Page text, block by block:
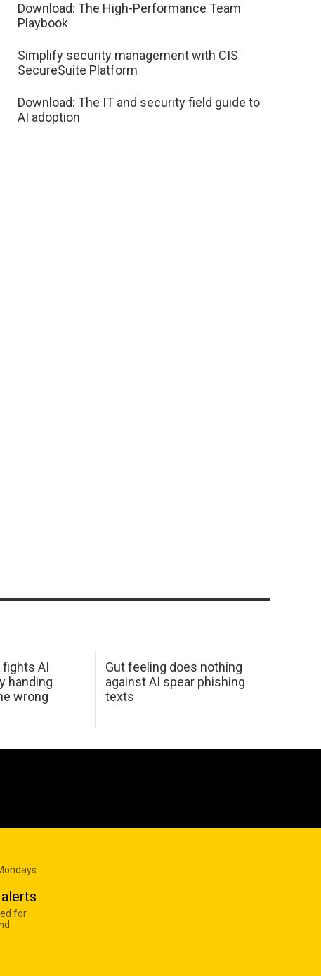
Download: The High-Performance Team
Playbook
Simplify security management with CIS
SecureSuite Platform
Download: The IT and security field guide to
AI adoption
fights AI
handing
wrong
Gut feeling does nothing
against AI spear phishing
texts
for